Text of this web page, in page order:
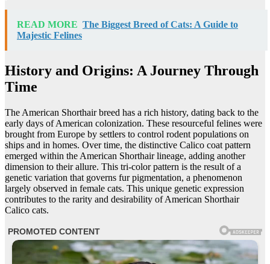
READ MORE The Biggest Breed of Cats: A Guide to
Majestic Felines
History and Origins: A Journey Through
Time
The American Shorthair breed has a rich history, dating back to the
early days of American colonization. These resourceful felines were
brought from Europe by settlers to control rodent populations on
ships and in homes. Over time, the distinctive Calico coat pattern
emerged within the American Shorthair lineage, adding another
dimension to their allure. This tri-color pattern is the result of a
genetic variation that governs fur pigmentation, a phenomenon
largely observed in female cats. This unique genetic expression
contributes to the rarity and desirability of American Shorthair
Calico cats.